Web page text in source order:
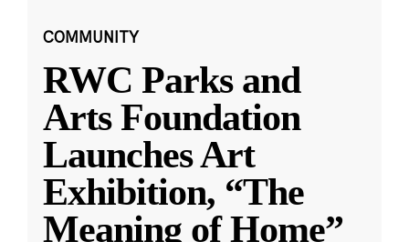
COMMUNITY
RWC Parks and
Arts Foundation
Launches Art
Exhibition, “The
Meaning of Home”